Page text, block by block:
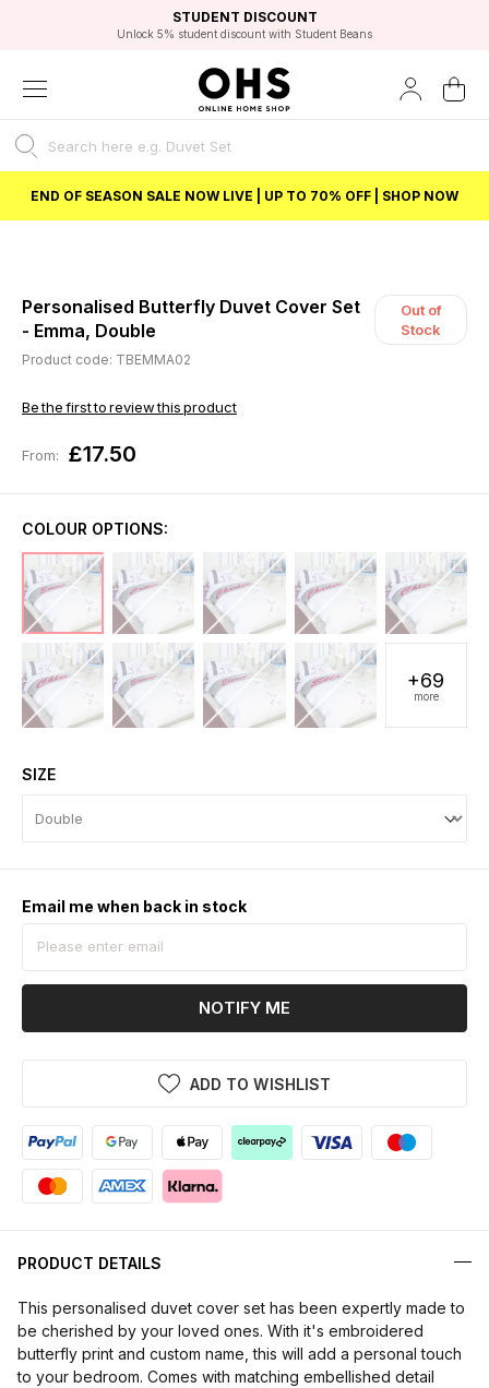
FAST DELIVERY OPTIONS
FLEXIBLE PAYMENTS
STUDENT DISCOUNT
Unlock 5% student discount with Student Beans
EXCELLENT 4.8/5 GOOGLE
BEST PRICE
END OF SEASON SALE NOW LIVE | UP TO 70% OFF | SHOP NOW
Personalised Butterfly Duvet Cover Set
- Emma, Double
Out of
Stock
Product code: TBEMMA02
Be the first to review this product
From: £17.50
COLOUR OPTIONS:
+69
more
SIZE
Email me when back in stock
NOTIFY ME
ADD TO WISHLIST
PRODUCT DETAILS
This personalised duvet cover set has been expertly made to
be cherished by your loved ones. With it's embroidered
butterfly print and custom name, this will add a personal touch
to your bedroom. Comes with matching embellished detail